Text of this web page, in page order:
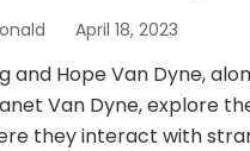
April 18, 2023
and Hope Van Dyne,
Van Dyne, explore
they interact with